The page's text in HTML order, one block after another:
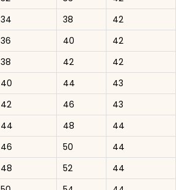
34 38
42
36 40
42
38 42
42
40 44
43
42 46
43
44 48
44
46 50
44
48 52
44